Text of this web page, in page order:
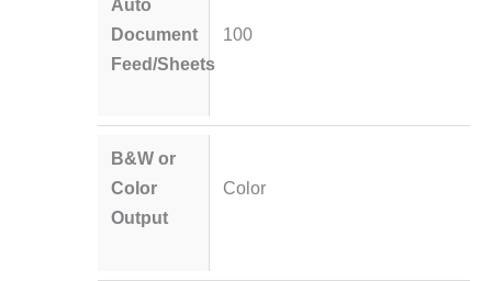
Auto
Document
Feed/Sheets
100
B&W or
Color
Output
Color